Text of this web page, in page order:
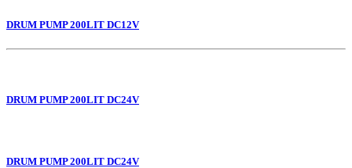
DRUM PUMP 200LIT DC12V
DRUM PUMP 200LIT DC24V
DRUM PUMP 200LIT DC24V